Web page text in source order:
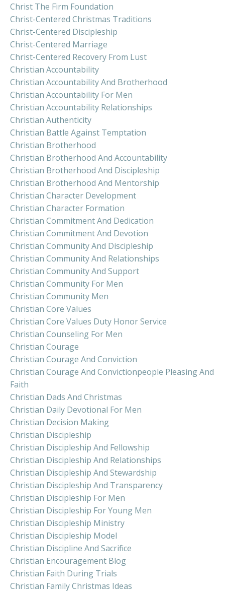
Christ The Firm Foundation
Christ-Centered Christmas Traditions
Christ-Centered Discipleship
Christ-Centered Marriage
Christ-Centered Recovery From Lust
Christian Accountability
Christian Accountability And Brotherhood
Christian Accountability For Men
Christian Accountability Relationships
Christian Authenticity
Christian Battle Against Temptation
Christian Brotherhood
Christian Brotherhood And Accountability
Christian Brotherhood And Discipleship
Christian Brotherhood And Mentorship
Christian Character Development
Christian Character Formation
Christian Commitment And Dedication
Christian Commitment And Devotion
Christian Community And Discipleship
Christian Community And Relationships
Christian Community And Support
Christian Community For Men
Christian Community Men
Christian Core Values
Christian Core Values Duty Honor Service
Christian Counseling For Men
Christian Courage
Christian Courage And Conviction
Christian Courage And Convictionpeople Pleasing And
Faith
Christian Dads And Christmas
Christian Daily Devotional For Men
Christian Decision Making
Christian Discipleship
Christian Discipleship And Fellowship
Christian Discipleship And Relationships
Christian Discipleship And Stewardship
Christian Discipleship And Transparency
Christian Discipleship For Men
Christian Discipleship For Young Men
Christian Discipleship Ministry
Christian Discipleship Model
Christian Discipline And Sacrifice
Christian Encouragement Blog
Christian Faith During Trials
Christian Family Christmas Ideas